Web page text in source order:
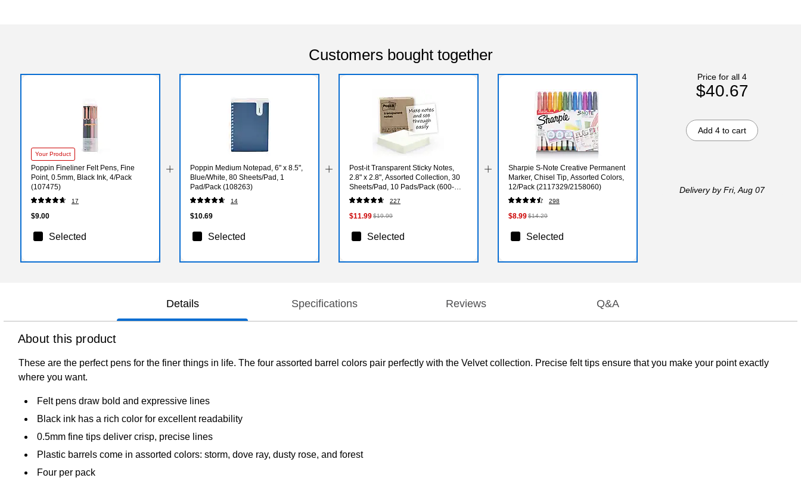
Customers bought together
Your Product
Poppin Fineliner Felt Pens, Fine
Point, 0.5mm, Black Ink, 4/Pack
(107475)
17
$9.00
Selected
Poppin Medium Notepad, 6" x 8.5",
Blue/White, 80 Sheets/Pad, 1
Pad/Pack (108263)
14
$10.69
Selected
Post-it Transparent Sticky Notes,
2.8" x 2.8", Assorted Collection, 30
Sheets/Pad, 10 Pads/Pack (600-
TRSPT-10P)
227
$11.99$19.99
Selected
Sharpie S-Note Creative Permanent
Marker, Chisel Tip, Assorted Colors,
12/Pack (2117329/2158060)
298
$8.99$14.29
Selected
Deliveryby Fri, Aug 07
Price for all 4
$40.67
Add 4 to cart
Details Specifications Reviews Q&A
About this product
These are the perfect pens for the finer things in life. The four assorted barrel colors pair perfectly with the Velvet collection. Precise felt tips ensure that you make your point exactly
where you want.
Felt pens draw bold and expressive lines
Black ink has a rich color for excellent readability
0.5mm fine tips deliver crisp, precise lines
Plastic barrels come in assorted colors: storm, dove ray, dusty rose, and forest
Four per pack